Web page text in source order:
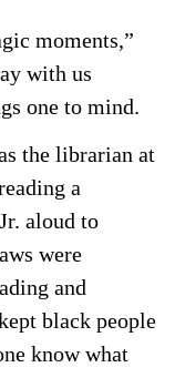
moments,”
with us
one to mind.
the librarian at
a
aloud to
were
and
black people
know what